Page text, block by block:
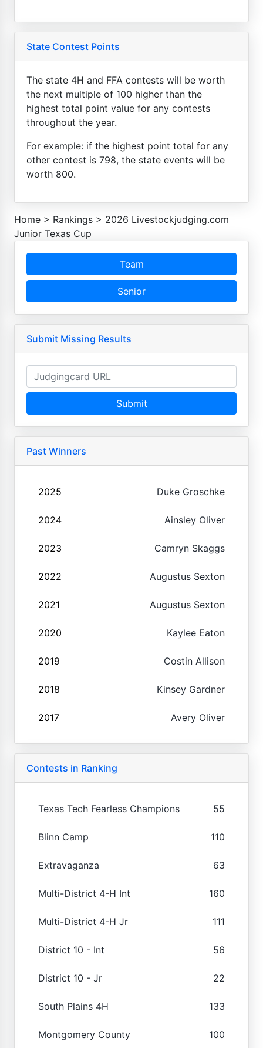
State Contest Points
The state 4H and FFA contests will be worth
the next multiple of 100 higher than the
highest total point value for any contests
throughout the year.
For example: if the highest point total for any
other contest is 798, the state events will be
worth 800.
Home > Rankings > 2026 Livestockjudging.com
Junior Texas Cup
Team
Senior
Submit Missing Results
Submit
Past Winners
2025 Duke Groschke
2024 Ainsley Oliver
2023 Camryn Skaggs
2022 Augustus Sexton
2021 Augustus Sexton
2020 Kaylee Eaton
2019 Costin Allison
2018 Kinsey Gardner
2017 Avery Oliver
Contests in Ranking
Texas Tech Fearless Champions 55
Blinn Camp 110
Extravaganza 63
Multi-District 4-H Int 160
Multi-District 4-H Jr 111
District 10 - Int 56
District 10 - Jr 22
South Plains 4H 133
Montgomery County 100